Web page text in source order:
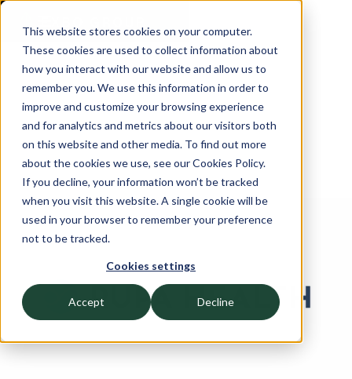
This website stores cookies on your computer.
These cookies are used to collect information about
how you interact with our website and allow us to
remember you. We use this information in order to
improve and customize your browsing experience
and for analytics and metrics about our visitors both
on this website and other media. To find out more
about the cookies we use, see our Cookies Policy.
If you decline, your information won’t be tracked
when you visit this website. A single cookie will be
used in your browser to remember your preference
not to be tracked.
Cookies settings
Accept Decline
OCTOBER 10, 2024
Fullscript Acquires Rupa
Health
CFO and Controllership Advisory